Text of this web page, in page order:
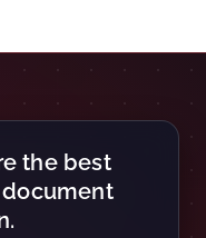
the best